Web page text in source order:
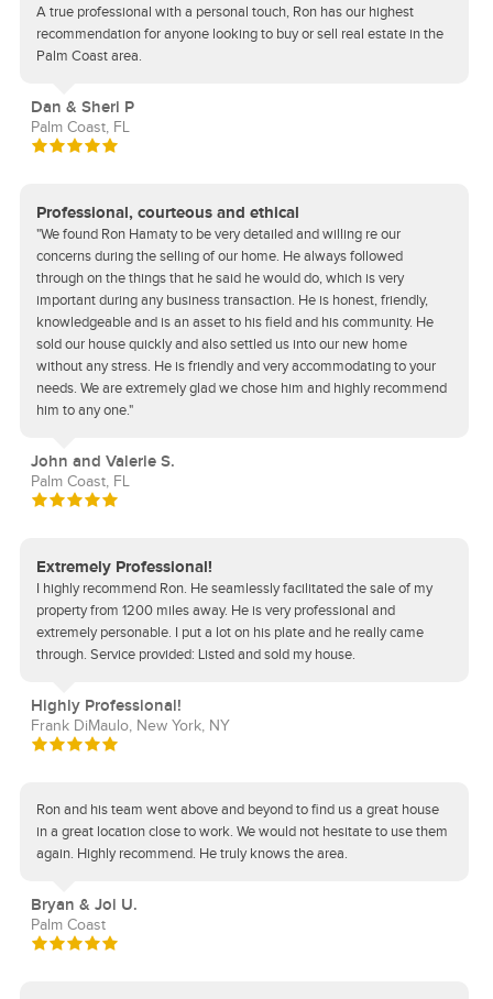
A true professional with a personal touch, Ron has our highest
recommendation for anyone looking to buy or sell real estate in the
Palm Coast area.
Dan & Sheri P
Palm Coast, FL
Professional, courteous and ethical
"We found Ron Hamaty to be very detailed and willing re our
concerns during the selling of our home. He always followed
through on the things that he said he would do, which is very
important during any business transaction. He is honest, friendly,
knowledgeable and is an asset to his field and his community. He
sold our house quickly and also settled us into our new home
without any stress. He is friendly and very accommodating to your
needs. We are extremely glad we chose him and highly recommend
him to any one."
John and Valerie S.
Palm Coast, FL
Extremely Professional!
I highly recommend Ron. He seamlessly facilitated the sale of my
property from 1200 miles away. He is very professional and
extremely personable. I put a lot on his plate and he really came
through. Service provided: Listed and sold my house.
Highly Professional!
Frank DiMaulo, New York, NY
Ron and his team went above and beyond to find us a great house
in a great location close to work. We would not hesitate to use them
again. Highly recommend. He truly knows the area.
Bryan & Joi U.
Palm Coast